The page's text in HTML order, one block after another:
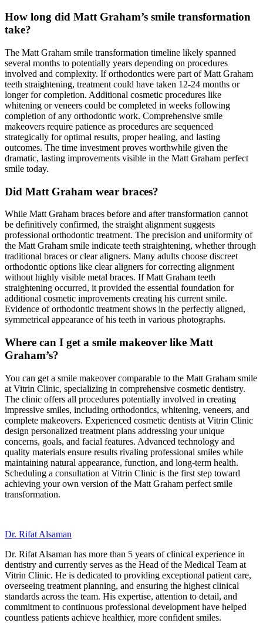
How long did Matt Graham’s smile transformation
take?
The Matt Graham smile transformation timeline likely spanned
several months to potentially years depending on procedures
involved and complexity. If orthodontics were part of Matt Graham
teeth straightening, treatment could have taken 12-24 months or
longer for completion. Additional cosmetic procedures like
whitening or veneers could be completed in weeks following
completion of any orthodontic work. Comprehensive smile
makeovers require patience as procedures are sequenced
strategically for optimal results, proper healing, and lasting
outcomes. The time investment proves worthwhile given the
dramatic, lasting improvements visible in the Matt Graham perfect
smile today.
Did Matt Graham wear braces?
While Matt Graham braces before and after transformation cannot
be definitively confirmed, the straight alignment suggests
professional orthodontic treatment. The precision and uniformity of
the Matt Graham smile indicate teeth straightening, whether through
traditional braces or clear aligners. Many adults choose discreet
orthodontic options like clear aligners for correcting alignment
without highly visible metal braces. If Matt Graham teeth
straightening occurred, it provided the essential foundation for
additional cosmetic improvements creating his current smile.
Evidence of orthodontic treatment shows in the perfectly aligned,
symmetrical appearance of his teeth in various photographs.
Where can I get a smile makeover like Matt
Graham’s?
You can get a smile makeover comparable to the Matt Graham smile
at Vitrin Clinic, specializing in comprehensive cosmetic dentistry.
The clinic offers all procedures potentially involved in creating
impressive smiles, including orthodontics, whitening, veneers, and
complete makeovers. Experienced cosmetic dentists at Vitrin Clinic
design personalized treatment plans addressing your unique
concerns, goals, and facial features. Advanced technology and
quality materials ensure results rivaling professional smiles while
maintaining natural appearance, function, and long-term health.
Scheduling a consultation at Vitrin Clinic is the first step toward
achieving your own version of the Matt Graham perfect smile
transformation.
Dr. Rifat Alsaman
Dr. Rifat Alsaman has more than 5 years of clinical experience in
dentistry and currently serves as the Head of the Medical Team at
Vitrin Clinic. He is dedicated to providing exceptional patient care,
overseeing treatment planning, and ensuring the highest clinical
standards across the team. His expertise, attention to detail, and
commitment to continuous professional development have helped
countless patients achieve healthier, more confident smiles.